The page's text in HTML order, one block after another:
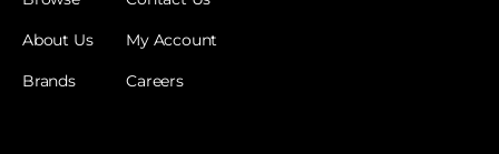
About Us
Brands
My Account
Careers